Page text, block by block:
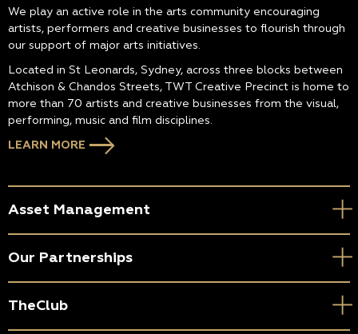
We play an active role in the arts community encouraging
artists, performers and creative businesses to flourish through
our support of major arts initiatives.
Located in St Leonards, Sydney, across three blocks between
Atchison & Chandos Streets, TWT Creative Precinct is home to
more than 70 artists and creative businesses from the visual,
performing, music and film disciplines.
LEARN MORE
Asset Management
Our Partnerships
TheClub